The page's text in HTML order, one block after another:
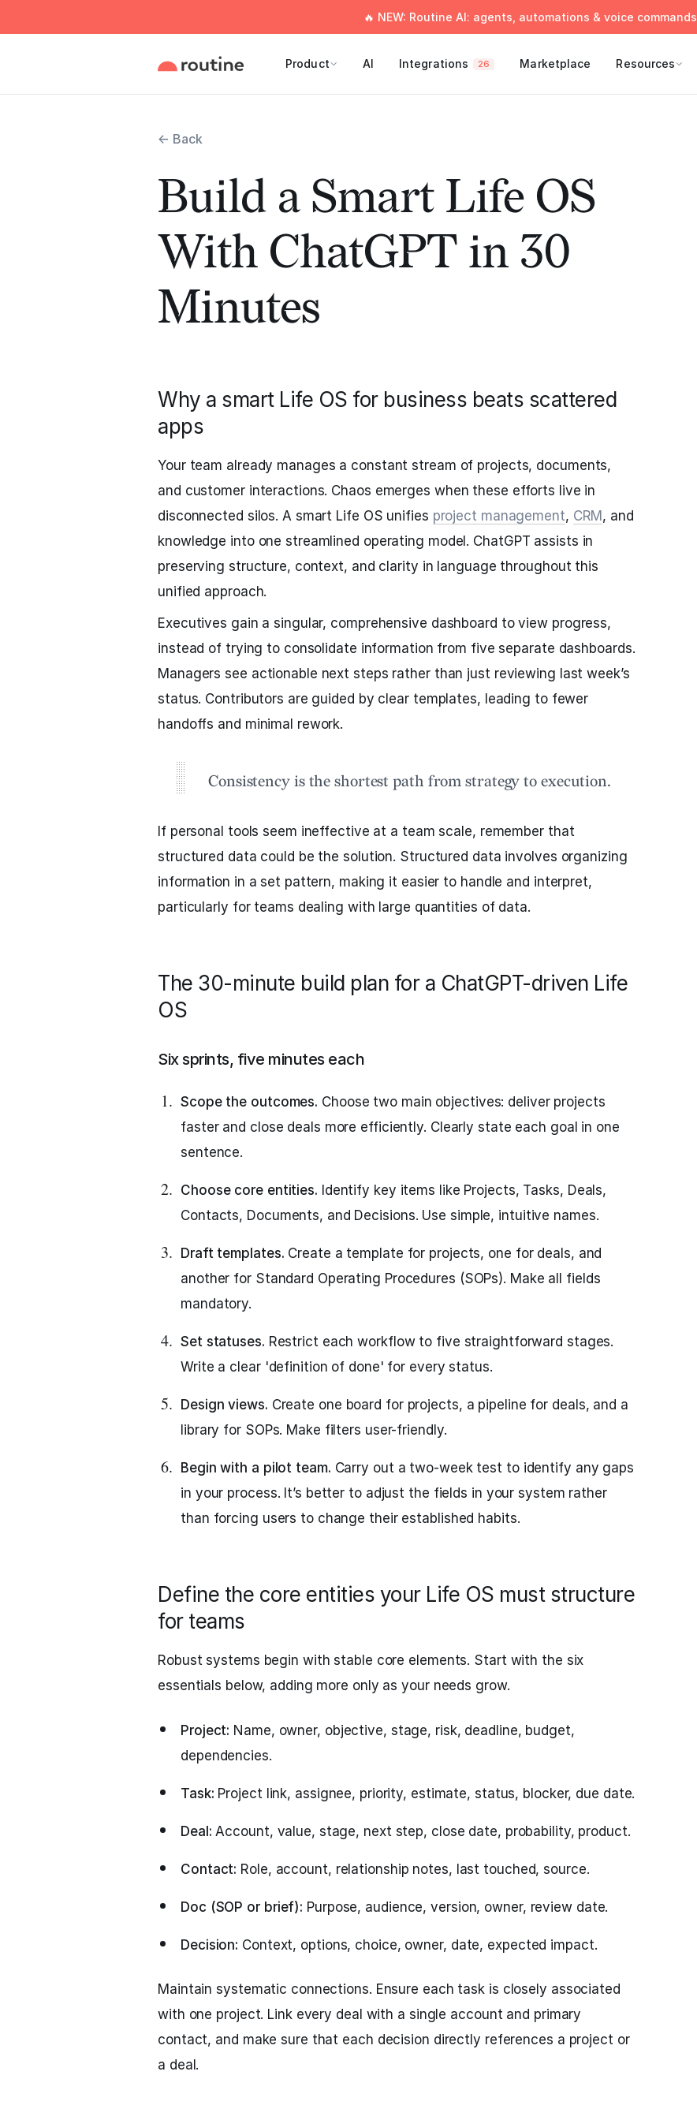
🔥 NEW: Routine AI: agents, automations & voice commands
Product AI Integrations 26 Marketplace Resources
← Back
Build a Smart Life OS
With ChatGPT in 30
Minutes
Why a smart Life OS for business beats scattered
apps
Your team already manages a constant stream of projects, documents,
and customer interactions. Chaos emerges when these efforts live in
disconnected silos. A smart Life OS unifies project management, CRM , and
knowledge into one streamlined operating model. ChatGPT assists in
preserving structure, context, and clarity in language throughout this
unified approach.
Executives gain a singular, comprehensive dashboard to view progress,
instead of trying to consolidate information from five separate dashboards.
Managers see actionable next steps rather than just reviewing last week’s
status. Contributors are guided by clear templates, leading to fewer
handoffs and minimal rework.
Consistency is the shortest path from strategy to execution.
If personal tools seem ineffective at a team scale, remember that
structured data could be the solution. Structured data involves organizing
information in a set pattern, making it easier to handle and interpret,
particularly for teams dealing with large quantities of data.
The 30-minute build plan for a ChatGPT-driven Life
OS
Six sprints, five minutes each
Scope the outcomes. Choose two main objectives: deliver projects
faster and close deals more efficiently. Clearly state each goal in one
sentence.
Choose core entities. Identify key items like Projects, Tasks, Deals,
Contacts, Documents, and Decisions. Use simple, intuitive names.
Draft templates. Create a template for projects, one for deals, and
another for Standard Operating Procedures (SOPs). Make all fields
mandatory.
Set statuses. Restrict each workflow to five straightforward stages.
Write a clear 'definition of done' for every status.
Design views. Create one board for projects, a pipeline for deals, and a
library for SOPs. Make filters user-friendly.
Begin with a pilot team. Carry out a two-week test to identify any gaps
in your process. It’s better to adjust the fields in your system rather
than forcing users to change their established habits.
Define the core entities your Life OS must structure
for teams
Robust systems begin with stable core elements. Start with the six
essentials below, adding more only as your needs grow.
Project: Name, owner, objective, stage, risk, deadline, budget,
dependencies.
Task: Project link, assignee, priority, estimate, status, blocker, due date.
Deal: Account, value, stage, next step, close date, probability, product.
Contact: Role, account, relationship notes, last touched, source.
Doc (SOP or brief): Purpose, audience, version, owner, review date.
Decision: Context, options, choice, owner, date, expected impact.
Maintain systematic connections. Ensure each task is closely associated
with one project. Link every deal with a single account and primary
contact, and make sure that each decision directly references a project or
a deal.